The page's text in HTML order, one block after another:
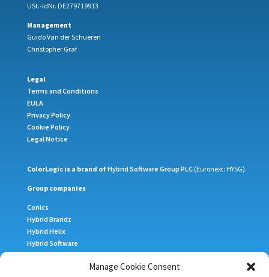
Manage Cookie Consent
USt.-IdNr. DE279719913
Management
Guido Van der Schueren
Christopher Graf
Legal
Terms and Conditions
EULA
Privacy Policy
Cookie Policy
Legal Notice
ColorLogic is a brand ofHybrid Software Group PLC (Euronext: HYSG).
Group companies
Conics
Hybrid Brandz
Hybrid Helix
Hybrid Software
Meteor Inkjet